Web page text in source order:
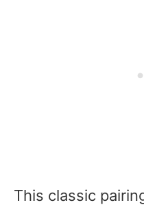
This classic